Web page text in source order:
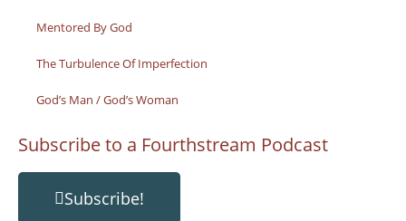
Mentored By God
The Turbulence Of Imperfection
God’s Man / God’s Woman
Subscribe to a Fourthstream Podcast
Subscribe!